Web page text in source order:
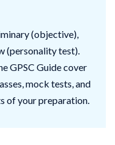
(objective),
(personality test).
GPSC Guide cover
mock tests, and
of your preparation.